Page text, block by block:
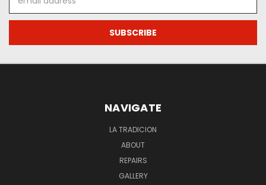
Address
NAVIGATE
LA TRADICION
ABOUT
REPAIRS
GALLERY